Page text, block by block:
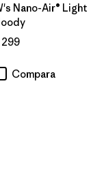
Nano-Air® Light
299
Compara